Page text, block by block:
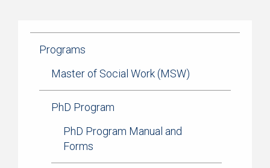
navigationPrograms
Master of Social Work (MSW)
PhD Program
PhD Program Manual and
Forms